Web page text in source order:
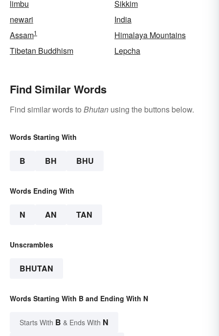
limbu
Sikkim
newari
India
Assam1
Himalaya Mountains
Tibetan Buddhism
Lepcha
Find Similar Words
Find similar words to Bhutan using the buttons below.
Words Starting With
B BH BHU
Words Ending With
N AN TAN
Unscrambles
BHUTAN
Words Starting With B and Ending With N
Starts With B & Ends With N